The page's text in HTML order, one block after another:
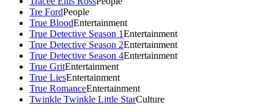
Tre FordPeople
True BloodEntertainment
True Detective Season 1Entertainment
True Detective Season 2Entertainment
True Detective Season 4Entertainment
True GritEntertainment
True LiesEntertainment
True RomanceEntertainment
Twinkle Twinkle Little StarCulture